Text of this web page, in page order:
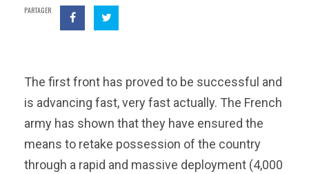
PARTAGER
The first front has proved to be successful and
is advancing fast, very fast actually. The French
army has shown that they have ensured the
means to retake possession of the country
through a rapid and massive deployment (4,000